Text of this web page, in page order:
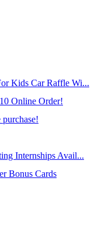
Kids Car Raffle Wi...
Online Order!
Internships Avail...
Bonus Cards